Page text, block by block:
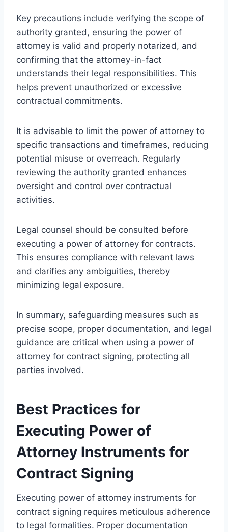
Key precautions include verifying the scope of
authority granted, ensuring the power of
attorney is valid and properly notarized, and
confirming that the attorney-in-fact
understands their legal responsibilities. This
helps prevent unauthorized or excessive
contractual commitments.
It is advisable to limit the power of attorney to
specific transactions and timeframes, reducing
potential misuse or overreach. Regularly
reviewing the authority granted enhances
oversight and control over contractual
activities.
Legal counsel should be consulted before
executing a power of attorney for contracts.
This ensures compliance with relevant laws
and clarifies any ambiguities, thereby
minimizing legal exposure.
In summary, safeguarding measures such as
precise scope, proper documentation, and legal
guidance are critical when using a power of
attorney for contract signing, protecting all
parties involved.
Best Practices for
Executing Power of
Attorney Instruments for
Contract Signing
Executing power of attorney instruments for
contract signing requires meticulous adherence
to legal formalities. Proper documentation